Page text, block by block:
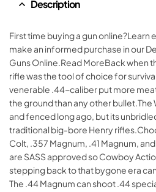
Description
First time buying a gun online?Learn
make an informed purchase in our
Guns Online.Read MoreBack when
rifle was the tool of choice for
venerable .44-caliber put more
the ground than any other
and fenced long ago, but its
traditional big-bore Henry
Colt, .357 Magnum, .41 Magnum,
are SASS approved so Cowboy
stepping back to that bygone era
The .44 Magnum can shoot .44